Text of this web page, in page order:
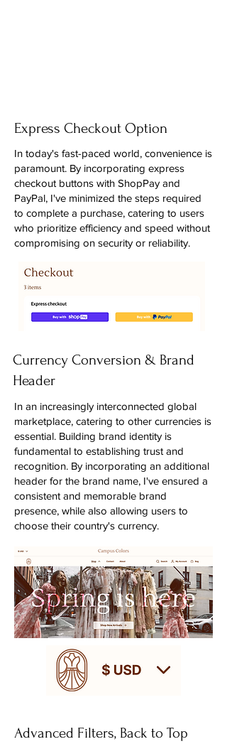
Express Checkout Option
In today's fast-paced world, convenience is
paramount. By incorporating express
checkout buttons with ShopPay and
PayPal, I've minimized the steps required
to complete a purchase, catering to users
who prioritize efficiency and speed without
compromising on security or reliability.
Currency Conversion & Brand
Header
In an increasingly interconnected global
marketplace, catering to other currencies is
essential. Building brand identity is
fundamental to establishing trust and
recognition. By incorporating an additional
header for the brand name, I've ensured a
consistent and memorable brand
presence, while also allowing users to
choose their country's currency.
Advanced Filters, Back to Top